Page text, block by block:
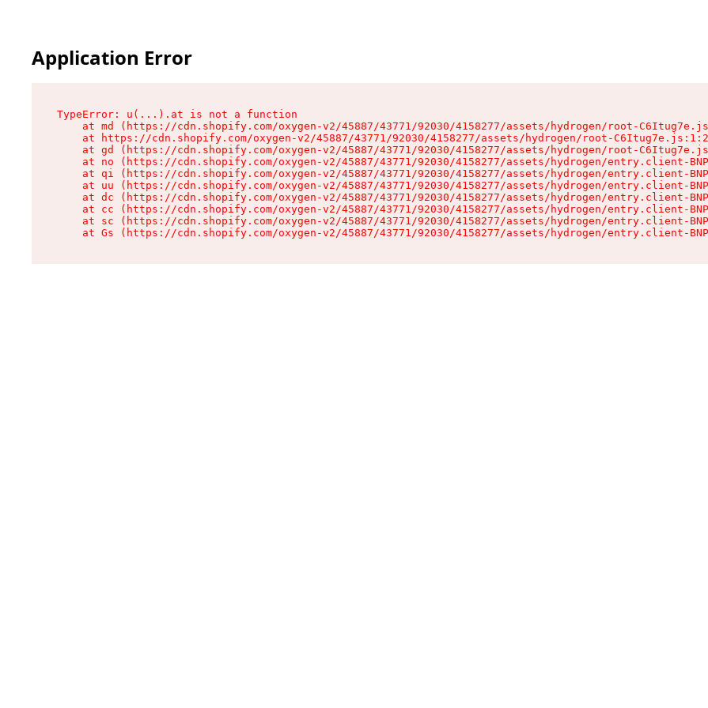
Application Error
TypeError: u(...).at is not a function
at md (https://cdn.shopify.com/oxygen-v2/45887/43771/92030/4158277/assets/hydrogen/root-
at https://cdn.shopify.com/oxygen-v2/45887/43771/92030/4158277/assets/hydrogen/root-
at gd (https://cdn.shopify.com/oxygen-v2/45887/43771/92030/4158277/assets/hydrogen/root-
at no (https://cdn.shopify.com/oxygen-v2/45887/43771/92030/4158277/assets/hydrogen/entry.client-
at qi (https://cdn.shopify.com/oxygen-v2/45887/43771/92030/4158277/assets/hydrogen/entry.client-
at uu (https://cdn.shopify.com/oxygen-v2/45887/43771/92030/4158277/assets/hydrogen/entry.client-
at dc (https://cdn.shopify.com/oxygen-v2/45887/43771/92030/4158277/assets/hydrogen/entry.client-
at cc (https://cdn.shopify.com/oxygen-v2/45887/43771/92030/4158277/assets/hydrogen/entry.client-
at sc (https://cdn.shopify.com/oxygen-v2/45887/43771/92030/4158277/assets/hydrogen/entry.client-
at Gs (https://cdn.shopify.com/oxygen-v2/45887/43771/92030/4158277/assets/hydrogen/entry.client-